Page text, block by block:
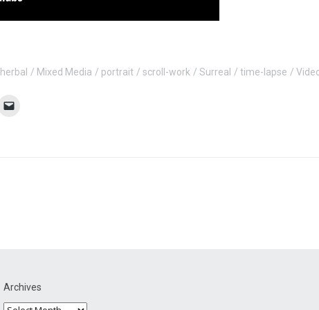
herbal Mixed Media portrait scroll-work Surreal time-lapse
Archives